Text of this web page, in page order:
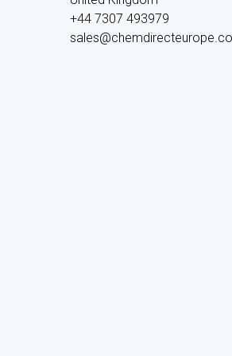
+44 7307 493979